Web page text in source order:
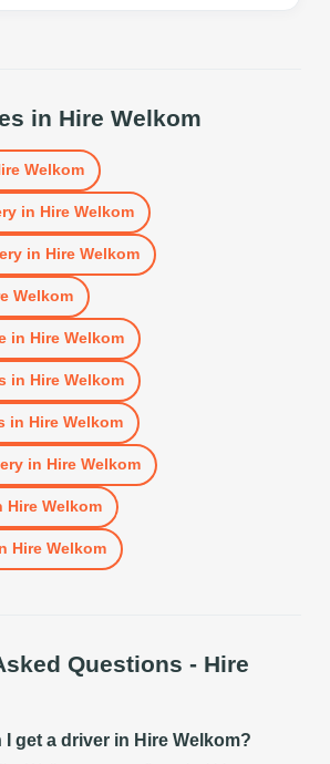
in Hire Welkom
Welkom
in Hire Welkom
in Hire Welkom
Welkom
in Hire Welkom
in Hire Welkom
in Hire Welkom
in Hire Welkom
Hire Welkom
Hire Welkom
Questions - Hire
I get a driver in Hire Welkom?